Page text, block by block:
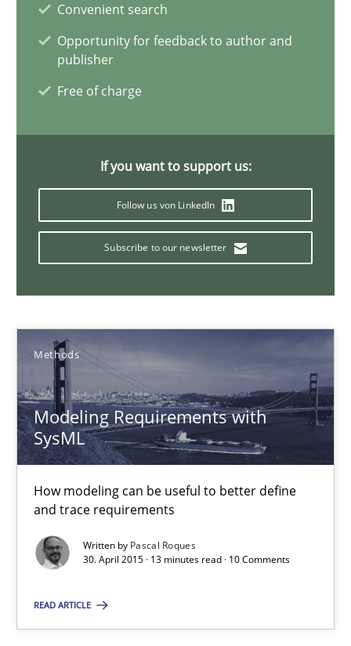
Convenient search
Opportunity for feedback to author and
publisher
Free of charge
If you want to support us:
Follow us von LinkedIn
Subscribe to our newsletter
Methods
Modeling Requirements with
SysML
How modeling can be useful to better define
and trace requirements
Written by Pascal Roques
30. April 2015 · 13 minutes read · 10 Comments
READ ARTICLE
Modeling Requirements with SysML
Methods
Applying IREB RE practices in an agile environment
Are the practices recommended by the IREB CPRE-FL syllabus
Practice
Stefan Meier
30.07.2015